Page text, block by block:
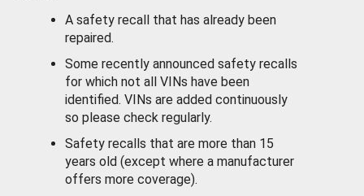
A safety recall that has already been
repaired.
Some recently announced safety recalls
for which not all VINs have been
identified. VINs are added continuously
so please check regularly.
Safety recalls that are more than 15
years old (except where a manufacturer
offers more coverage).